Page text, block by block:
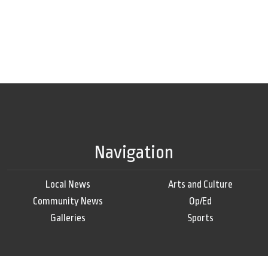
Navigation
Local News
Community News
Galleries
Arts and Culture
Op/Ed
Sports